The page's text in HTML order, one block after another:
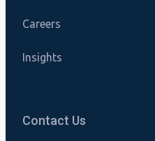
Careers
Insights
Contact Us